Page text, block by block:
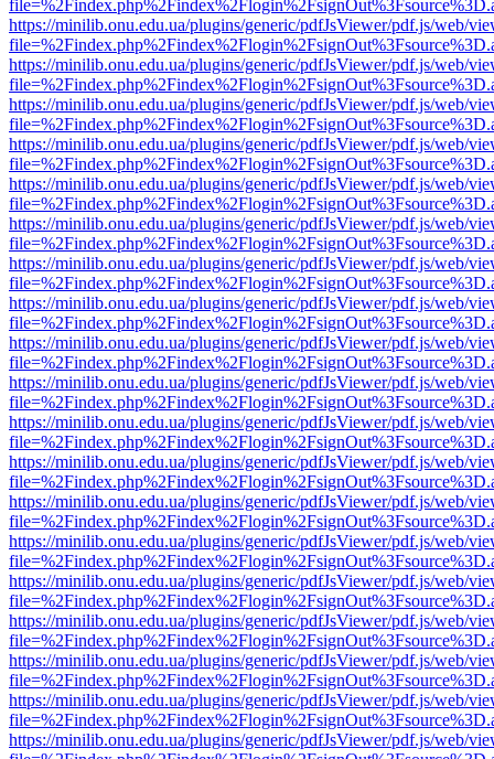
https://minilib.onu.edu.ua/plugins/generic/pdfJsViewer/pdf.js/web/
https://minilib.onu.edu.ua/plugins/generic/pdfJsViewer/pdf.js/web/
https://minilib.onu.edu.ua/plugins/generic/pdfJsViewer/pdf.js/web/
https://minilib.onu.edu.ua/plugins/generic/pdfJsViewer/pdf.js/web/
https://minilib.onu.edu.ua/plugins/generic/pdfJsViewer/pdf.js/web/
https://minilib.onu.edu.ua/plugins/generic/pdfJsViewer/pdf.js/web/
https://minilib.onu.edu.ua/plugins/generic/pdfJsViewer/pdf.js/web/
https://minilib.onu.edu.ua/plugins/generic/pdfJsViewer/pdf.js/web/
https://minilib.onu.edu.ua/plugins/generic/pdfJsViewer/pdf.js/web/
https://minilib.onu.edu.ua/plugins/generic/pdfJsViewer/pdf.js/web/
https://minilib.onu.edu.ua/plugins/generic/pdfJsViewer/pdf.js/web/
https://minilib.onu.edu.ua/plugins/generic/pdfJsViewer/pdf.js/web/
https://minilib.onu.edu.ua/plugins/generic/pdfJsViewer/pdf.js/web/
https://minilib.onu.edu.ua/plugins/generic/pdfJsViewer/pdf.js/web/
https://minilib.onu.edu.ua/plugins/generic/pdfJsViewer/pdf.js/web/
https://minilib.onu.edu.ua/plugins/generic/pdfJsViewer/pdf.js/web/
https://minilib.onu.edu.ua/plugins/generic/pdfJsViewer/pdf.js/web/
https://minilib.onu.edu.ua/plugins/generic/pdfJsViewer/pdf.js/web/
https://minilib.onu.edu.ua/plugins/generic/pdfJsViewer/pdf.js/web/